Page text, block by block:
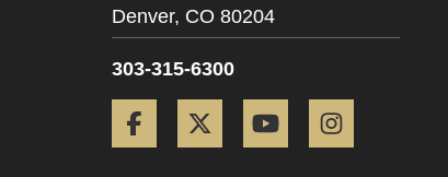
Denver, CO 80204
303-315-6300
Facebook Twitter YouTube